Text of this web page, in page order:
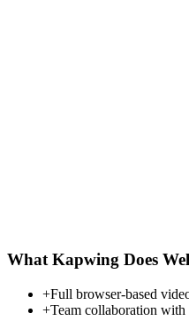
WhatKapwing Does
+Full browser-based
+Team collaboration with